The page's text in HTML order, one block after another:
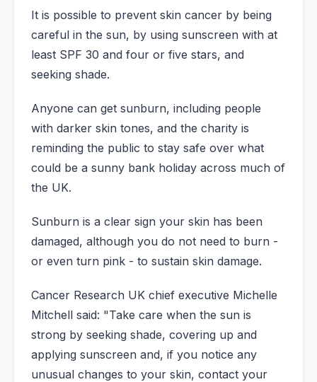
It is possible to prevent skin cancer by being
careful in the sun, by using sunscreen with at
least SPF 30 and four or five stars, and
seeking shade.
Anyone can get sunburn, including people
with darker skin tones, and the charity is
reminding the public to stay safe over what
could be a sunny bank holiday across much of
the UK.
Sunburn is a clear sign your skin has been
damaged, although you do not need to burn -
or even turn pink - to sustain skin damage.
Cancer Research UK chief executive Michelle
Mitchell said: "Take care when the sun is
strong by seeking shade, covering up and
applying sunscreen and, if you notice any
unusual changes to your skin, contact your